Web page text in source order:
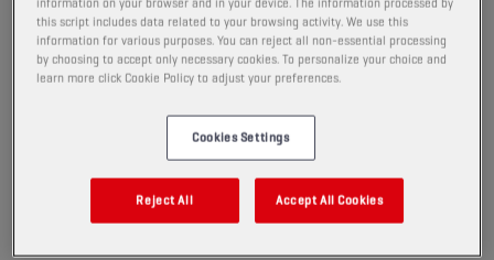
rise of automatic transmissions and increasing
demand for non-European cars put pressure on
workshops to stock a wider range of oils.
optimal ATF management is key.
Champion offers the fluids that enable you to provide
optimum service for modern cars that enter your
workshop.
this script includes data related to your browsing activity. We use this
information for various purposes. You can reject all non-essential processing
by choosing to accept only necessary cookies. To personalize your choice and
learn more click Cookie Policy to adjust your preferences.
Cookies Settings
Reject All Accept All Cookies